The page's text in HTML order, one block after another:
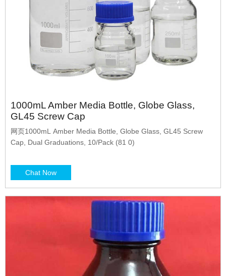
1000mL Amber Media Bottle, Globe Glass,
GL45 Screw Cap
网页1000mL Amber Media Bottle, Globe Glass, GL45 Screw
Cap, Dual Graduations, 10/Pack (81 0)
Chat Now